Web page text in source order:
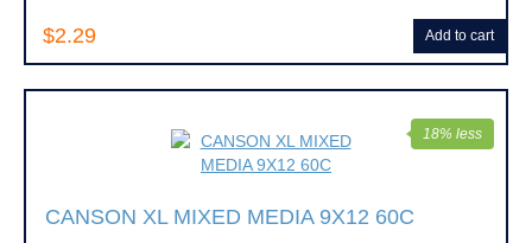
$2.29 Add to cart
CANSON XL MIXED MEDIA 9X12 60C
18% less